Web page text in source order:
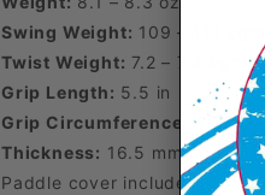
Swing Weight: 109 – 111
Twist Weight: 7.2 – 7.4
Grip Length: 5.5 in
Grip Circumference:
4.25 in
Thickness: 16.5 mm
Paddle cover included